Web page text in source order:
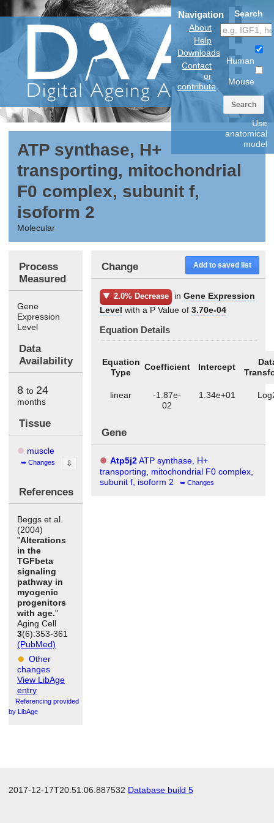
Navigation
About
Help
Downloads
Contact
or
contribute
Search
Human
Mouse
Search
Use
anatomical
model
ATP synthase, H+
transporting, mitochondrial
F0 complex, subunit f,
isoform 2
Molecular
Process
Measured
Gene
Expression
Level
Data
Availability
8 to 24
months
Tissue
muscle
Changes ⇩
References
Beggs et al.
(2004)
"Alterations
in the
TGFbeta
signaling
pathway in
myogenic
progenitors
with age."
Aging Cell
3(6):353-361
(PubMed)
Other
changes
View LibAge
entry
Referencing provided
by LibAge
Add to saved list
Change
2.0% Decrease in Gene Expression
Level with a P Value of3.70e-04
Equation Details
Equation
Type
Coefficient Intercept
linear
-1.87e-
02
1.34e+01
Gene
Atp5j2ATP synthase, H+
transporting, mitochondrial F0 complex,
subunit f, isoform 2
Changes
2017-12-17T20:51:06.887532 Database build 5